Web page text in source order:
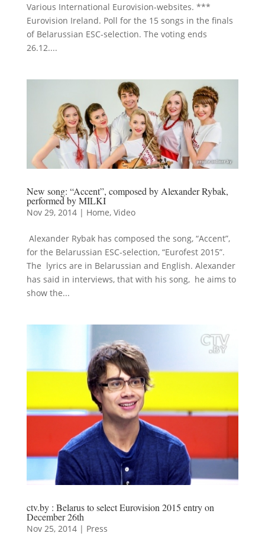
Various International Eurovision-websites. ***
Eurovision Ireland. Poll for the 15 songs in the finals
of Belarussian ESC-selection. The voting ends
26.12....
New song: “Accent”, composed by Alexander Rybak,
performed by MILKI
Nov 29, 2014| Home, Video
Alexander Rybak has composed the song, “Accent”,
for the Belarussian ESC-selection, “Eurofest 2015”.
The lyrics are in Belarussian and English. Alexander
has said in interviews, that with his song, he aims to
show the...
ctv.by : Belarus to select Eurovision 2015 entry on
December 26th
Nov 25, 2014| Press